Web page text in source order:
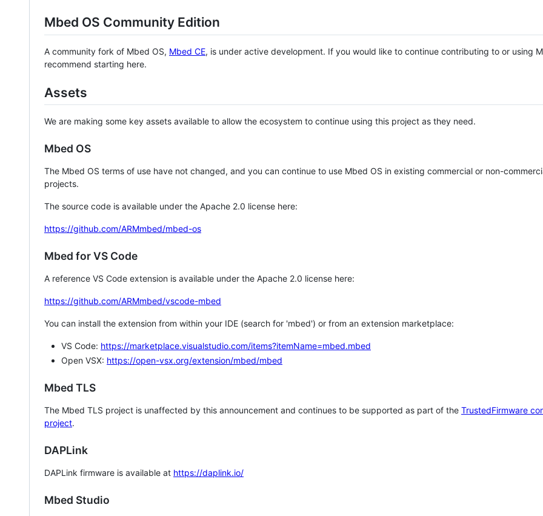
Mbed OS Community Edition
A community fork of Mbed OS, Mbed CE, is under active development. If you would like to continue contributing to or using
recommend starting here.
Assets
We are making some key assets available to allow the ecosystem to continue using this project as they need.
Mbed OS
The Mbed OS terms of use have not changed, and you can continue to use Mbed OS in existing commercial or non-
projects.
The source code is available under the Apache 2.0 license here:
https://github.com/ARMmbed/mbed-os
Mbed for VS Code
A reference VS Code extension is available under the Apache 2.0 license here:
https://github.com/ARMmbed/vscode-mbed
You can install the extension from within your IDE (search for 'mbed') or from an extension marketplace:
VS Code: https://marketplace.visualstudio.com/items?itemName=mbed.mbed
Open VSX: https://open-vsx.org/extension/mbed/mbed
Mbed TLS
The Mbed TLS project is unaffected by this announcement and continues to be supported as part of the TrustedFirmware
project.
DAPLink
DAPLink firmware is available at https://daplink.io/
Mbed Studio